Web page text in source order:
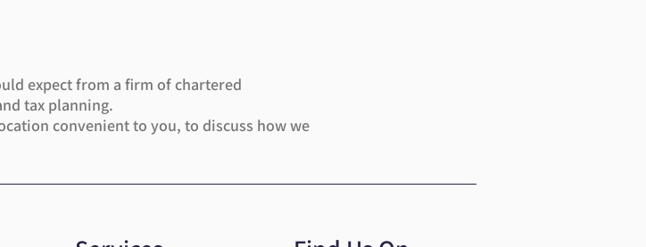
expect from a firm of chartered
tax planning.
convenient to you, to discuss how we